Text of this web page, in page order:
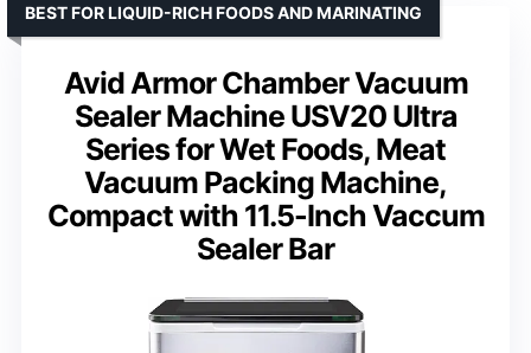
Avid Armor Chamber Vacuum
Sealer Machine USV20 Ultra
Series for Wet Foods, Meat
Vacuum Packing Machine,
Compact with 11.5-Inch Vaccum
Sealer Bar
BEST FOR LIQUID-RICH FOODS AND MARINATING